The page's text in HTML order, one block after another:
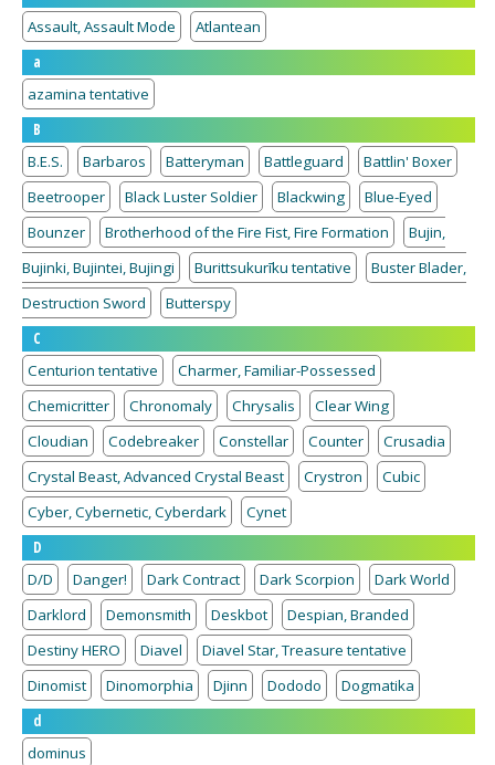
Assault, Assault Mode
Atlantean
a
azamina tentative
B
B.E.S.
Barbaros Batteryman Battleguard
Battlin' Boxer
Beetrooper
Black Luster Soldier Blackwing
Blue-Eyed
Bounzer
Brotherhood of the Fire Fist, Fire Formation
Bujin,
Bujinki, Bujintei, Bujingi
Burittsukurīku tentative
Buster Blader,
Destruction Sword
Butterspy
C
Centurion tentative
Charmer, Familiar-Possessed
Chemicritter
Chronomaly Chrysalis
Clear Wing
Cloudian
Codebreaker Constellar Counter
Crusadia
Crystal Beast, Advanced Crystal Beast
Crystron
Cubic
Cyber, Cybernetic, Cyberdark
Cynet
D
D/D
Danger! Dark Contract Dark Scorpion
Dark World
Darklord
Demonsmith Deskbot
Despian, Branded
Destiny HERO
Diavel
Diavel Star, Treasure tentative
Dinomist
Dinomorphia Djinn Dododo
Dogmatika
d
dominus